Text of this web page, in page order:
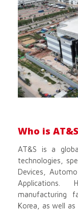
Who is
AT&S is a
technologies,
Devices,
Applications.
manufacturing
Korea, as well as